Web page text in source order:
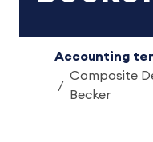
Accounting
Composite
Becker